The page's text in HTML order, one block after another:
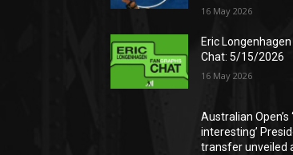
16 May 2026
Eric
Chat: 5/15/2026
16 May 2026
Australian Open’s
interesting’
transfer unveiled